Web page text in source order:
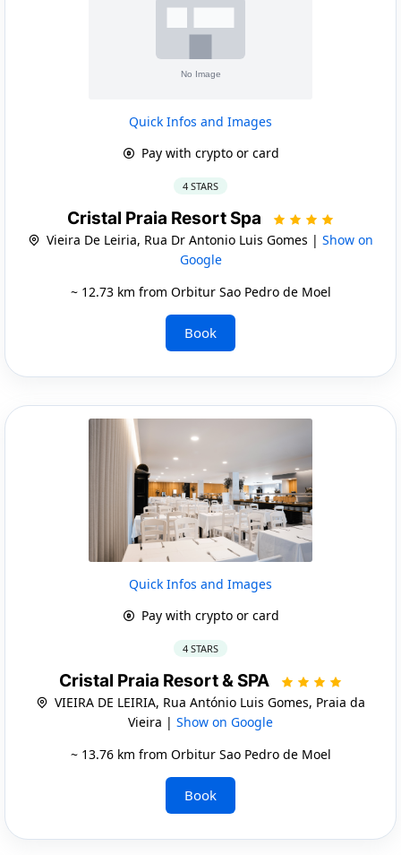
Quick Infos and Images
Pay with crypto or card
4 STARS
Cristal Praia Resort Spa
Vieira De Leiria, Rua Dr Antonio Luis Gomes | Show on
Google
~ 12.73 km from Orbitur Sao Pedro de Moel
Book
Quick Infos and Images
Pay with crypto or card
4 STARS
Cristal Praia Resort & SPA
VIEIRA DE LEIRIA, Rua António Luis Gomes, Praia da
Vieira | Show on Google
~ 13.76 km from Orbitur Sao Pedro de Moel
Book